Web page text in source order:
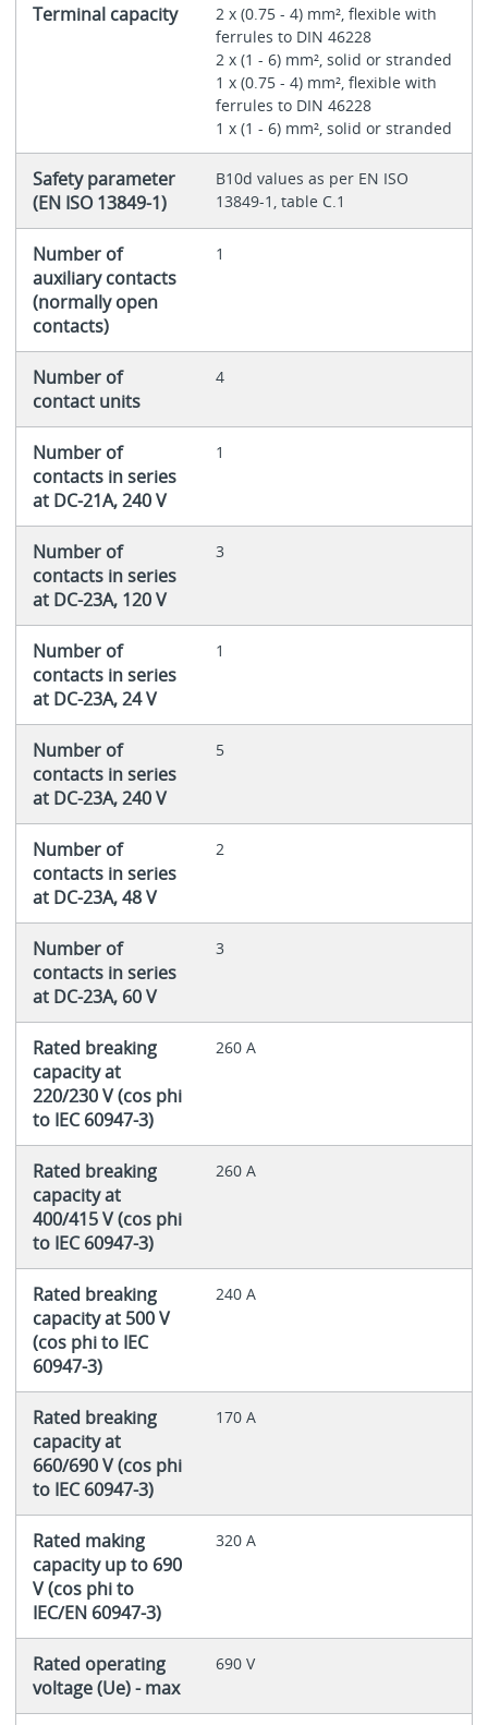
Terminal capacity
2 x (0.75 - 4) mm², flexible with
ferrules to DIN 46228
2 x (1 - 6) mm², solid or stranded
1 x (0.75 - 4) mm², flexible with
ferrules to DIN 46228
1 x (1 - 6) mm², solid or stranded
Safety parameter
(EN ISO 13849-1)
B10d values as per EN ISO
13849-1, table C.1
Number of
auxiliary contacts
(normally open
contacts)
1
Number of
contact units
4
Number of
contacts in series
at DC-21A, 240 V
1
Number of
contacts in series
at DC-23A, 120 V
3
Number of
contacts in series
at DC-23A, 24 V
1
Number of
contacts in series
at DC-23A, 240 V
5
Number of
contacts in series
at DC-23A, 48 V
2
Number of
contacts in series
at DC-23A, 60 V
3
Rated breaking
capacity at
220/230 V (cos phi
to IEC 60947-3)
260 A
Rated breaking
capacity at
400/415 V (cos phi
to IEC 60947-3)
260 A
Rated breaking
capacity at 500 V
(cos phi to IEC
60947-3)
240 A
Rated breaking
capacity at
660/690 V (cos phi
to IEC 60947-3)
170 A
Rated making
capacity up to 690
V (cos phi to
IEC/EN 60947-3)
320 A
Rated operating
voltage (Ue) - max
690 V